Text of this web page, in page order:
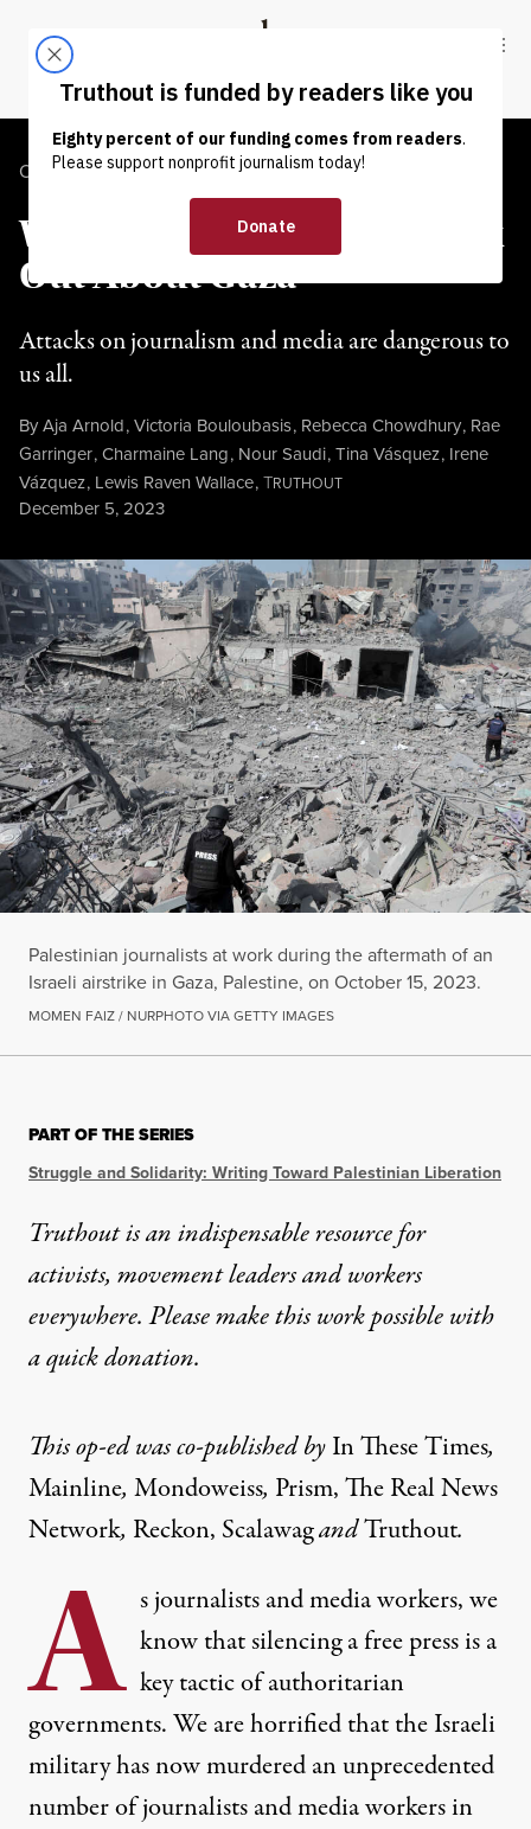
Truthout
ABOUT LATEST DONATE
OP-ED | HUMAN RIGHTS
Why Journalists Must Speak
Out About Gaza
Attacks on journalism and media are dangerous to
us all.
ByAja Arnold,Victoria Bouloubasis, Rebecca Chowdhury, Rae
Garringer,Charmaine Lang, Nour Saudi,Tina Vásquez, Irene
Vázquez, Lewis Raven Wallace,TRUTHOUT
Published
December 5, 2023
Palestinian journalists at work during the aftermath of an
Israeli airstrike in Gaza, Palestine, on October 15, 2023.
MOMEN FAIZ / NURPHOTO VIA GETTY IMAGES
Why Journalists Must
Attacks on journalism and media are dangerous to
ByAja Arnold,Victoria Bouloubasis,Rebecca Chowdhury
Published
December 5, 2023
Palestinian journalists at work during the aftermath of an
MOMEN FAIZ / NURPHOTO VIA GETTY IMAGES
PART OF THE SERIES
Struggle and Solidarity: Writing Toward Palestinian Liberation
Truthout is an indispensable resource for
activists, movement leaders and workers
everywhere. Please make this work possible with
aquick donation.
This op-ed was co-published byIn These Times,
Mainline, Mondoweiss, Prism,The Real News
Network, Reckon, ScalawagandTruthout.
A s journalists and media workers, we
know that silencing a free press is a
key tactic of authoritarian
governments. We are horrified that the Israeli
military has now murdered an unprecedented
number of journalists and media workers in